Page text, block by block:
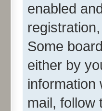
enabled
Some
either by
information
mail, follow